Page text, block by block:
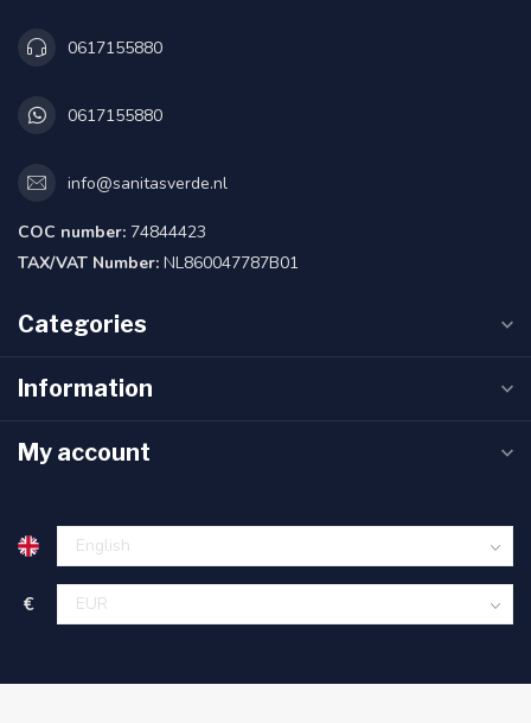
0617155880
0617155880
info@sanitasverde.nl
COC number: 74844423
TAX/VAT Number: NL860047787B01
Categories
Information
My account
€